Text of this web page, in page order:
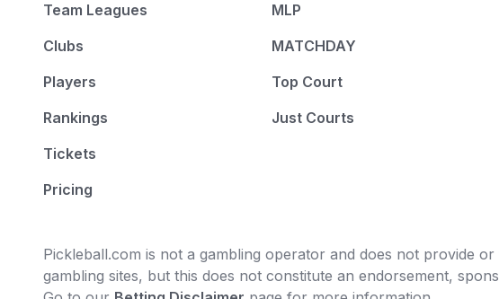
Team Leagues
Clubs
Players
Rankings
Tickets
Pricing
MLP
MATCHDAY
Top Court
Just Courts
Pickleball.com is not a gambling operator and does not provide
gambling sites, but this does not constitute an endorsement,